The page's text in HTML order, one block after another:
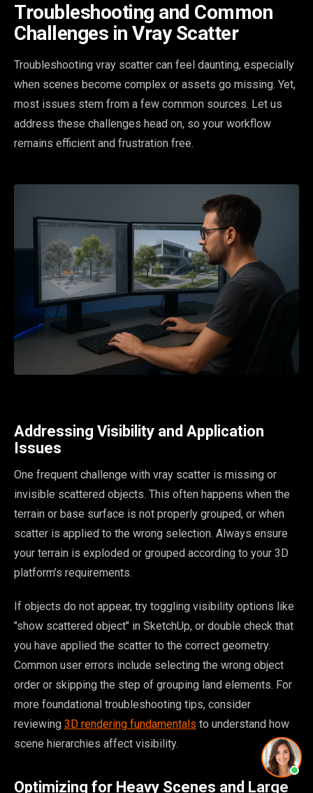
Troubleshooting and Common
Challenges in Vray Scatter
Troubleshooting vray scatter can feel daunting, especially
when scenes become complex or assets go missing. Yet,
most issues stem from a few common sources. Let us
address these challenges head on, so your workflow
remains efficient and frustration free.
Addressing Visibility and Application
Issues
One frequent challenge with vray scatter is missing or
invisible scattered objects. This often happens when the
terrain or base surface is not properly grouped, or when
scatter is applied to the wrong selection. Always ensure
your terrain is exploded or grouped according to your 3D
platform’s requirements.
If objects do not appear, try toggling visibility options like
"show scattered object" in SketchUp, or double check that
you have applied the scatter to the correct geometry.
Common user errors include selecting the wrong object
order or skipping the step of grouping land elements. For
more foundational troubleshooting tips, consider
reviewing 3D rendering fundamentals to understand how
scene hierarchies affect visibility.
Optimizing for Heavy Scenes and Large